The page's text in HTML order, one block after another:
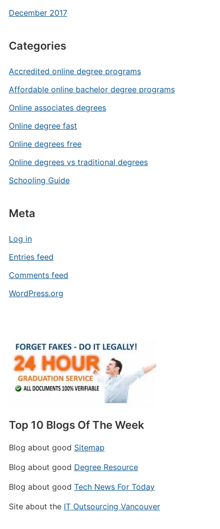
December 2017
Categories
Accredited online degree programs
Affordable online bachelor degree programs
Online associates degrees
Online degree fast
Online degrees free
Online degrees vs traditional degrees
Schooling Guide
Meta
Log in
Entries feed
Comments feed
WordPress.org
Top 10 Blogs Of The Week
Blog about good Sitemap
Blog about good Degree Resource
Blog about good Tech News For Today
Site about the IT Outsourcing Vancouver